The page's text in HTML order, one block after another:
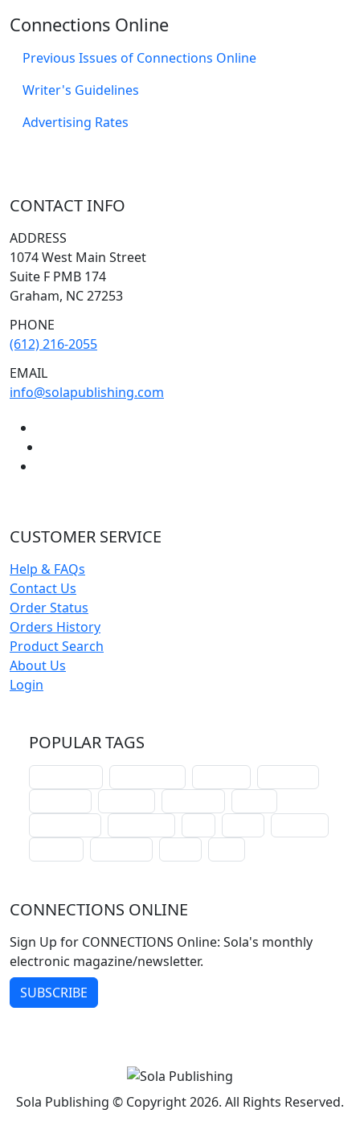
Connections Online
Previous Issues of Connections Online
Writer's Guidelines
Advertising Rates
CONTACT INFO
ADDRESS
1074 West Main Street
Suite F PMB 174
Graham, NC 27253
PHONE
(612) 216-2055
EMAIL
info@solapublishing.com
CUSTOMER SERVICE
Help & FAQs
Contact Us
Order Status
Orders History
Product Search
About Us
Login
POPULAR TAGS
CONNECTIONS ONLINE
Sign Up for CONNECTIONS Online: Sola's monthly
electronic magazine/newsletter.
SUBSCRIBE
Sola Publishing © Copyright 2026. All Rights Reserved.